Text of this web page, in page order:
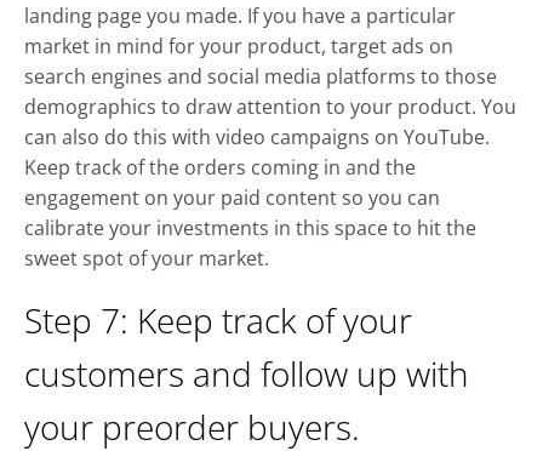
landing page you made. If you have a particular
market in mind for your product, target ads on
search engines and social media platforms to those
demographics to draw attention to your product. You
can also do this with video campaigns on YouTube.
Keep track of the orders coming in and the
engagement on your paid content so you can
calibrate your investments in this space to hit the
sweet spot of your market.
Step 7: Keep track of your
customers and follow up with
your preorder buyers.